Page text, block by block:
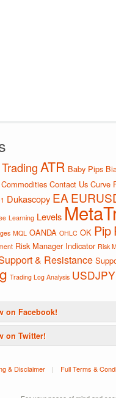
ATR Baby Pips
Commodities Contact Us Curve
Dukascopy EA
Learning Levels
MQL OANDA OHLC OK Pip
Risk Manager Indicator Risk
& Resistance
Trading Log Analysis USDJPY
on Facebook!
on Twitter!
& Disclaimer | Full Terms &